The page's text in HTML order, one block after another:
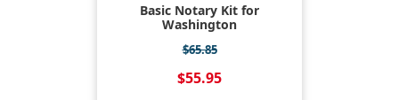
Basic Notary Kit for
Washington
$65.85
$55.95